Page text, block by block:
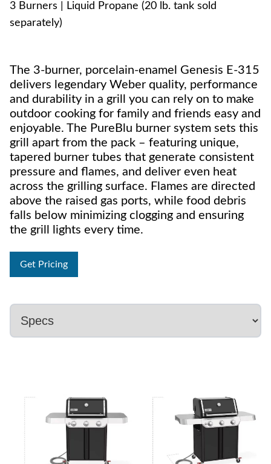
3 Burners | Liquid Propane (20 lb. tank sold
separately)
The 3-burner, porcelain-enamel Genesis E-315
delivers legendary Weber quality, performance
and durability in a grill you can rely on to make
outdoor cooking for family and friends easy and
enjoyable. The PureBlu burner system sets this
grill apart from the pack – featuring unique,
tapered burner tubes that generate consistent
pressure and flames, and deliver even heat
across the grilling surface. Flames are directed
above the raised gas ports, while food debris
falls below minimizing clogging and ensuring
the grill lights every time.
Get Pricing